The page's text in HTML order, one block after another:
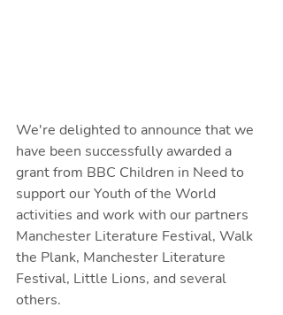
We're delighted to announce that we
have been successfully awarded a
grant from BBC Children in Need to
support our Youth of the World
activities and work with our partners
Manchester Literature Festival, Walk
the Plank, Manchester Literature
Festival, Little Lions, and several
others.